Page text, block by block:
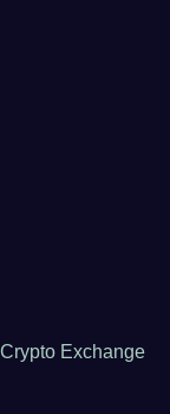
Crypto Exchange